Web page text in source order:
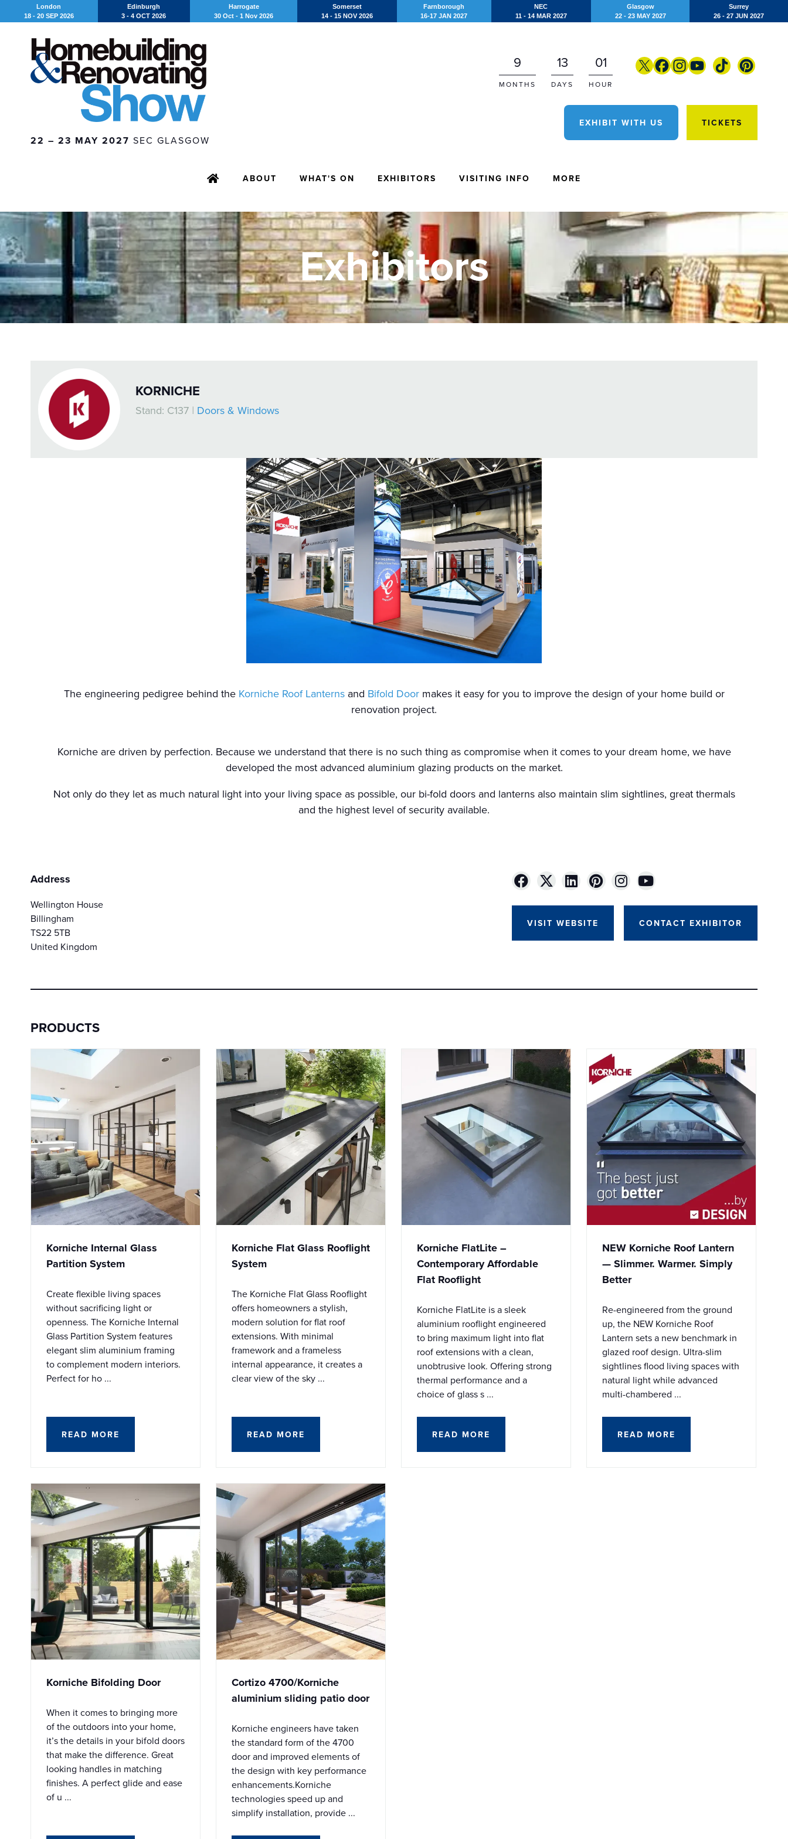
London
18 - 20 SEP 2026
Edinburgh
3 - 4 OCT 2026
Harrogate
30 Oct - 1 Nov 2026
Somerset
14 - 15 NOV 2026
Farnborough
16-17 JAN 2027
NEC
11 - 14 MAR 2027
Glasgow
22 - 23 MAY 2027
Surrey
26 - 27 JUN 2027
22 – 23 MAY 2027 SEC GLASGOW
9
MONTHS
13
DAYS
01
HOUR
EXHIBIT WITH US TICKETS
ABOUT WHAT'S ON EXHIBITORS VISITING INFO MORE
Exhibitors
KORNICHE
Stand: C137 | Doors & Windows
The engineering pedigree behind the Korniche Roof Lanternsand Bifold Doormakes it easy for you to improve the design of your home build or
renovation project.
Korniche are driven by perfection. Because we understand that there is no such thing as compromise when it comes to your dream home, we have
developed the most advanced aluminium glazing products on the market.
Not only do they let as much natural light into your living space as possible, our bi-fold doors and lanterns also maintain slim sightlines, great thermals
and the highest level of security available.
Address
Wellington House
Billingham
TS22 5TB
United Kingdom
VISIT WEBSITE CONTACT EXHIBITOR
PRODUCTS
Korniche Internal Glass
Partition System
Create flexible living spaces
without sacrificing light or
openness. The Korniche Internal
Glass Partition System features
elegant slim aluminium framing
to complement modern interiors.
Perfect for ho ...
READ MORE
Korniche Flat Glass Rooflight
System
The Korniche Flat Glass Rooflight
offers homeowners a stylish,
modern solution for flat roof
extensions. With minimal
framework and a frameless
internal appearance, it creates a
clear view of the sky ...
READ MORE
Korniche FlatLite –
Contemporary Affordable
Flat Rooflight
Korniche FlatLite is a sleek
aluminium rooflight engineered
to bring maximum light into flat
roof extensions with a clean,
unobtrusive look. Offering strong
thermal performance and a
choice of glass s ...
READ MORE
NEW Korniche Roof Lantern
— Slimmer. Warmer. Simply
Better
Re-engineered from the ground
up, the NEW Korniche Roof
Lantern sets a new benchmark in
glazed roof design. Ultra-slim
sightlines flood living spaces with
natural light while advanced
multi-chambered ...
READ MORE
Korniche Bifolding Door
When it comes to bringing more
of the outdoors into your home,
it’s the details in your bifold doors
that make the difference. Great
looking handles in matching
finishes. A perfect glide and ease
of u ...
Cortizo 4700/Korniche
aluminium sliding patio door
Korniche engineers have taken
the standard form of the 4700
door and improved elements of
the design with key performance
enhancements.Korniche
technologies speed up and
simplify installation, provide ...